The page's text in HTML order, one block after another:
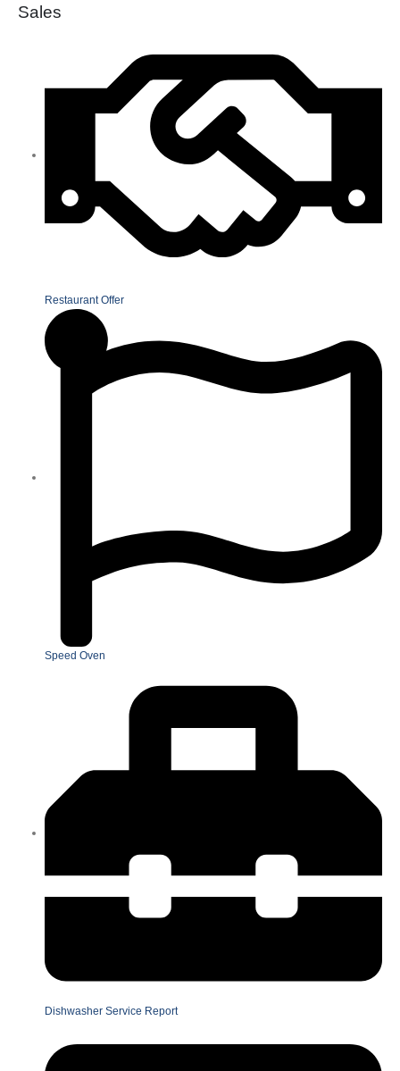
Sales
Restaurant Offer
Speed Oven
Dishwasher Service Report